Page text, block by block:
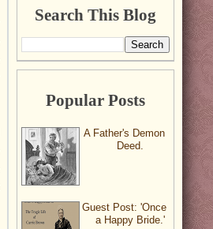
Search This Blog
Popular Posts
A Father's Demon
Deed.
Guest Post: 'Once
a Happy Bride.'